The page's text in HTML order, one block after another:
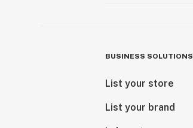
BUSINESS SOLUTIONS
List your store
List your brand